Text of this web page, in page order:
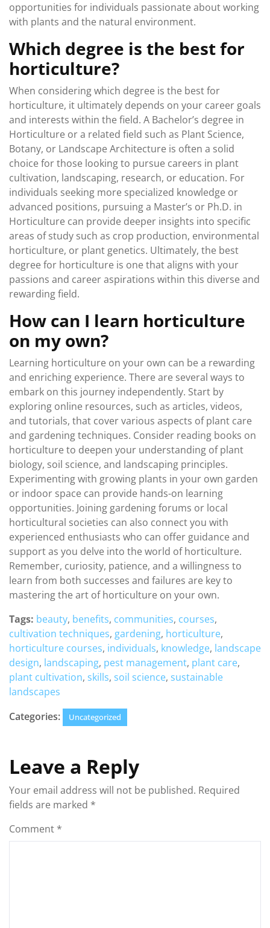
opportunities for individuals passionate about working
with plants and the natural environment.
Which degree is the best for
horticulture?
When considering which degree is the best for
horticulture, it ultimately depends on your career goals
and interests within the field. A Bachelor’s degree in
Horticulture or a related field such as Plant Science,
Botany, or Landscape Architecture is often a solid
choice for those looking to pursue careers in plant
cultivation, landscaping, research, or education. For
individuals seeking more specialized knowledge or
advanced positions, pursuing a Master’s or Ph.D. in
Horticulture can provide deeper insights into specific
areas of study such as crop production, environmental
horticulture, or plant genetics. Ultimately, the best
degree for horticulture is one that aligns with your
passions and career aspirations within this diverse and
rewarding field.
How can I learn horticulture
on my own?
Learning horticulture on your own can be a rewarding
and enriching experience. There are several ways to
embark on this journey independently. Start by
exploring online resources, such as articles, videos,
and tutorials, that cover various aspects of plant care
and gardening techniques. Consider reading books on
horticulture to deepen your understanding of plant
biology, soil science, and landscaping principles.
Experimenting with growing plants in your own garden
or indoor space can provide hands-on learning
opportunities. Joining gardening forums or local
horticultural societies can also connect you with
experienced enthusiasts who can offer guidance and
support as you delve into the world of horticulture.
Remember, curiosity, patience, and a willingness to
learn from both successes and failures are key to
mastering the art of horticulture on your own.
Tags: beauty, benefits, communities, courses,
cultivation techniques, gardening, horticulture,
horticulture courses, individuals, knowledge, landscape
design, landscaping, pest management, plant care,
plant cultivation, skills, soil science, sustainable
landscapes
Categories:
Uncategorized
Leave a Reply
Your email address will not be published. Required
fields are marked *
Comment *